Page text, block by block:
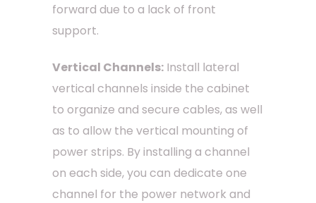
forward due to a lack of front
support.
Vertical Channels: Install lateral
vertical channels inside the cabinet
to organize and secure cables, as well
as to allow the vertical mounting of
power strips. By installing a channel
on each side, you can dedicate one
channel for the power network and